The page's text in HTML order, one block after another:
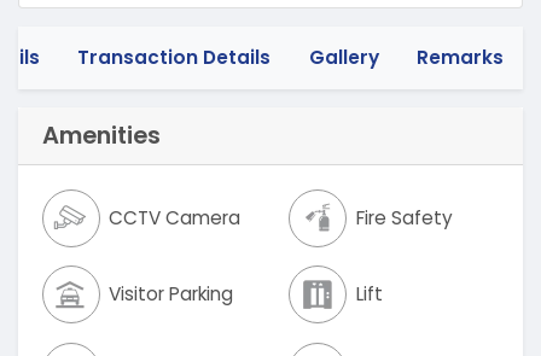
Transaction Details Gallery Remarks
Amenities
CCTV Camera Fire Safety
Visitor Parking Lift